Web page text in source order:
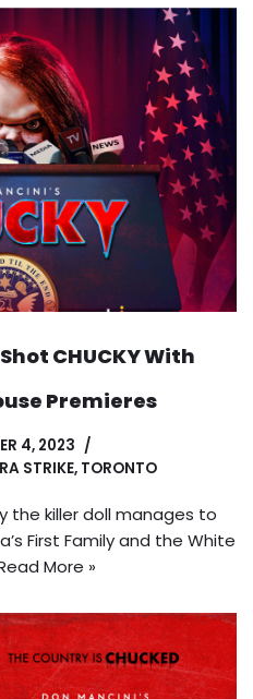
CHUCKY With
Premieres
4, 2023
STRIKE, TORONTO
the killer doll manages to
First Family and the White
More »